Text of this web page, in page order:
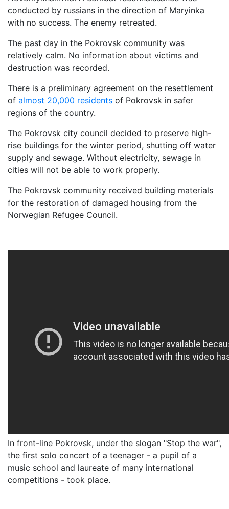
conducted by russians in the direction of Maryinka
with no success. The enemy retreated.
The past day in the Pokrovsk community was
relatively calm. No information about victims and
destruction was recorded.
There is a preliminary agreement on the resettlement
of almost 20,000 residents of Pokrovsk in safer
regions of the country.
The Pokrovsk city council decided to preserve high-
rise buildings for the winter period, shutting off water
supply and sewage. Without electricity, sewage in
cities will not be able to work properly.
The Pokrovsk community received building materials
for the restoration of damaged housing from the
Norwegian Refugee Council.
In front-line Pokrovsk, under the slogan "Stop the war",
the first solo concert of a teenager - a pupil of a
music school and laureate of many international
competitions - took place.